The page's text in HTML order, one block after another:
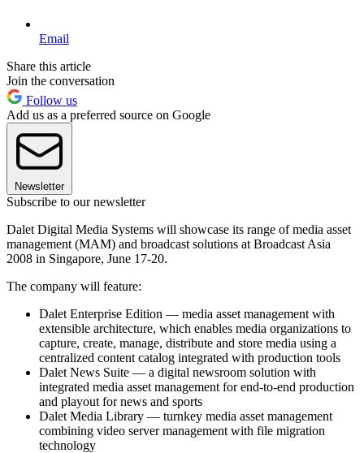
Email
Share this article
Join the conversation
Follow us
Add us as a preferred source on Google
Newsletter
Subscribe to our newsletter
Dalet Digital Media Systems will showcase its range of media asset
management (MAM) and broadcast solutions at Broadcast Asia
2008 in Singapore, June 17-20.
The company will feature:
Dalet Enterprise Edition — media asset management with
extensible architecture, which enables media organizations to
capture, create, manage, distribute and store media using a
centralized content catalog integrated with production tools
Dalet News Suite — a digital newsroom solution with
integrated media asset management for end-to-end production
and playout for news and sports
Dalet Media Library — turnkey media asset management
combining video server management with file migration
technology